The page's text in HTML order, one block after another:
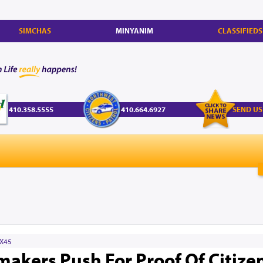
SIMCHAS MINYANIM CLASSIFIEDS
410.358.5555 410.664.6927 SEND